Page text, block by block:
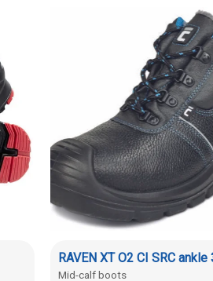
RAVEN XT O2 CI SRC
Mid-calf boots